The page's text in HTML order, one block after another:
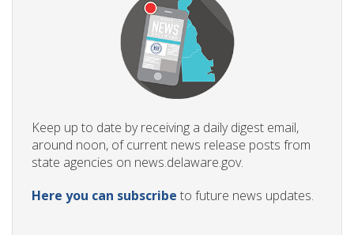
Keep up to date by receiving a daily digest email,
around noon, of current news release posts from
state agencies on news.delaware.gov.
Here you can subscribe to future news updates.